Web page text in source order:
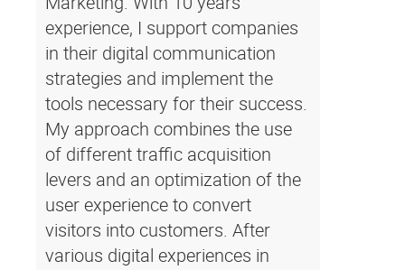
experience, I support companies
in their digital communication
strategies and implement the
tools necessary for their success.
My approach combines the use
of different traffic acquisition
levers and an optimization of the
user experience to convert
visitors into customers. After
various digital experiences in